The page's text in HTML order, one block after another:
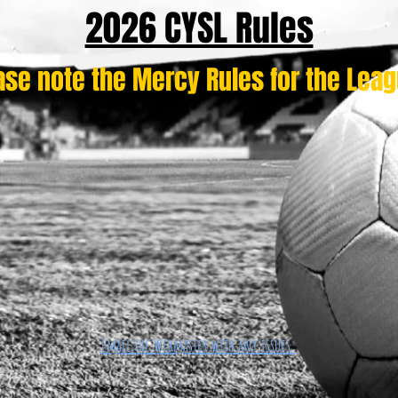
2026 CYSL Rules
note the Mercy Rules for the
Email the Webmaster with any issues.